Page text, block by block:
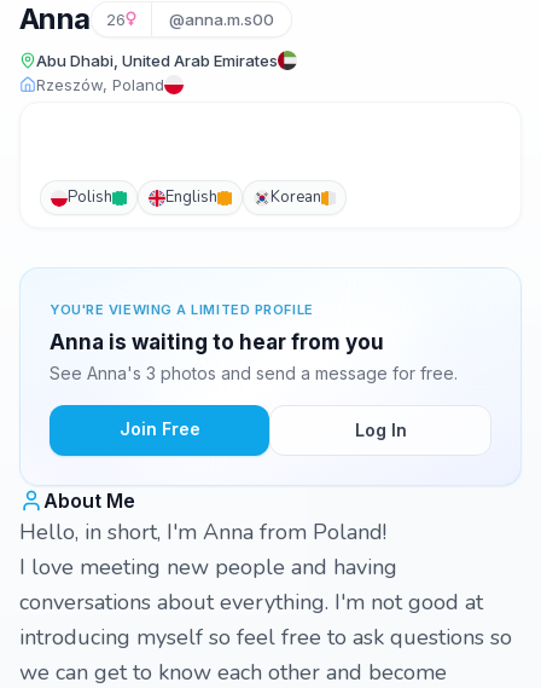
Anna 26 @anna.m.s00
Abu Dhabi, United Arab Emirates
Rzeszów, Poland
Polish English Korean
YOU'RE VIEWING A LIMITED PROFILE
Anna is waiting to hear from you
See Anna's 3 photos and send a message for free.
Join Free Log In
About Me
Hello, in short, I'm Anna from Poland!
I love meeting new people and having
conversations about everything. I'm not good at
introducing myself so feel free to ask questions so
we can get to know each other and become